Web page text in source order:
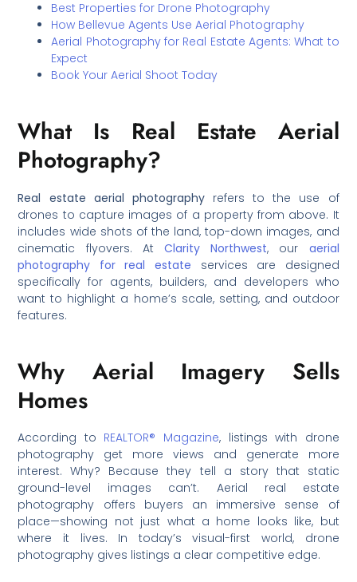
Best Properties for Drone Photography
How Bellevue Agents Use Aerial Photography
Aerial Photography for Real Estate Agents: What to
Expect
Book Your Aerial Shoot Today
What Is Real Estate Aerial
Photography?
Real estate aerial photographyrefers to the use of
drones to capture images of a property from above. It
includes wide shots of the land, top-down images, and
cinematic flyovers. At Clarity Northwest, our aerial
photography for real estate services are designed
specifically for agents, builders, and developers who
want to highlight a home’s scale, setting, and outdoor
features.
Why Aerial Imagery Sells
Homes
According to REALTOR® Magazine, listings with drone
photography get more views and generate more
interest. Why? Because they tell a story that static
ground-level images can’t. Aerial real estate
photography offers buyers an immersive sense of
place—showing not just what a home looks like, but
where it lives. In today’s visual-first world, drone
photography gives listings a clear competitive edge.